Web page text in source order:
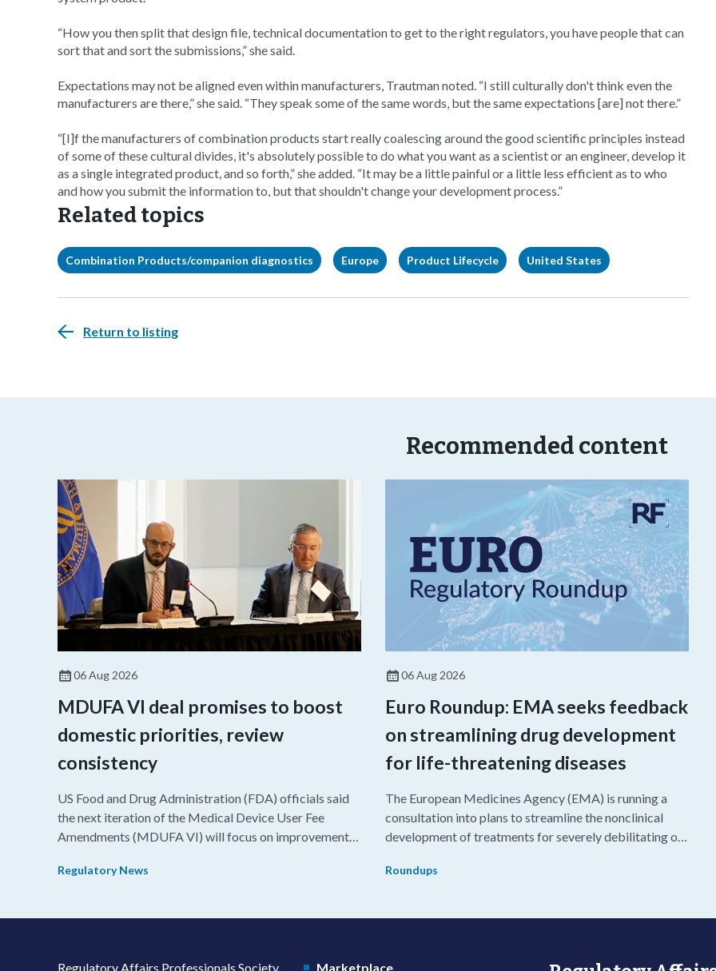
“How you then split that design file, technical documentation to get to the right regulators, you have people that can
sort that and sort the submissions,” she said.
Expectations may not be aligned even within manufacturers, Trautman noted. “I still culturally don't think even the
manufacturers are there,” she said. “They speak some of the same words, but the same expectations [are] not there.”
“[I]f the manufacturers of combination products start really coalescing around the good scientific principles instead
of some of these cultural divides, it's absolutely possible to do what you want as a scientist or an engineer, develop it
as a single integrated product, and so forth,” she added. “It may be a little painful or a little less efficient as to who
and how you submit the information to, but that shouldn't change your development process.”
Related topics
Combination Products/companion diagnostics Europe Product Lifecycle United States
Return to listing
Recommended content
06 Aug 2026
MDUFA VI deal promises to boost
domestic priorities, review
consistency
US Food and Drug Administration (FDA) officials said
the next iteration of the Medical Device User Fee
Amendments (MDUFA VI) will focus on improvements
domestic priorities, rather than pursuing shorter review
Regulatory News
06 Aug 2026
Euro Roundup: EMA seeks feedback
on streamlining drug development
for life-threatening diseases
The European Medicines Agency (EMA) is running a
consultation into plans to streamline the nonclinical
development of treatments for severely debilitating or
Roundups
Regulatory Affairs Professionals Society Marketplace